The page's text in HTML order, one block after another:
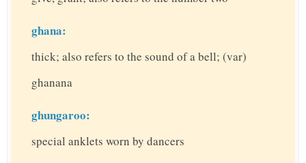
ghana:
thick; also refers to the sound of a bell; (var)
ghanana
ghungaroo:
special anklets worn by dancers